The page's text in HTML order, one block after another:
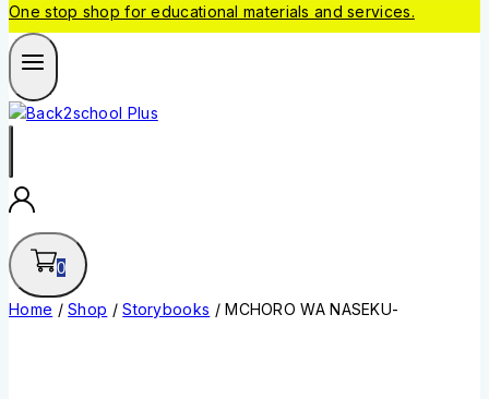
One stop shop for educational materials and services.
0
Home / Shop / Storybooks / MCHORO WA NASEKU-